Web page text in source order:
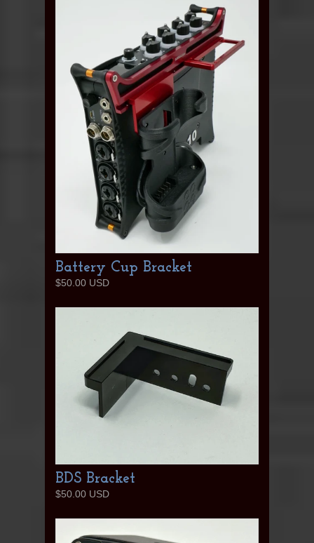
Battery Cup Bracket
$50.00 USD
BDS Bracket
$50.00 USD